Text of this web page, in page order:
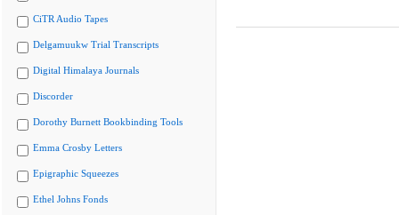
CiTR Audio Tapes
Delgamuukw Trial Transcripts
Digital Himalaya Journals
Discorder
Dorothy Burnett Bookbinding Tools
Emma Crosby Letters
Epigraphic Squeezes
Ethel Johns Fonds